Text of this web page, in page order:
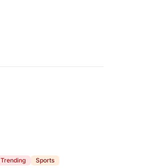
Trending Sports